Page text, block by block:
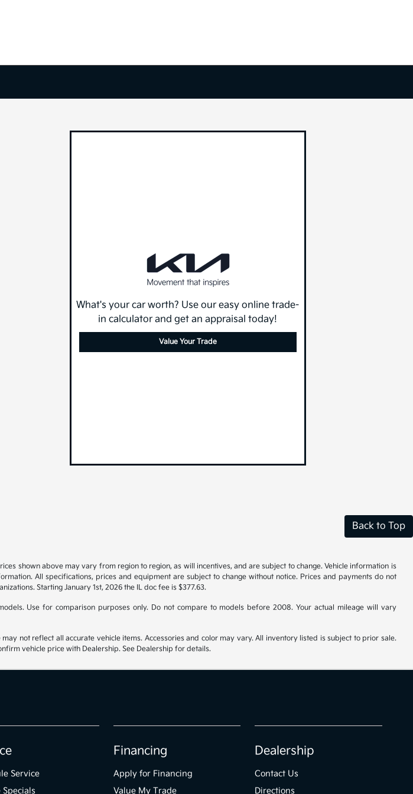
What's your car worth? Use our easy online trade-
in calculator and get an appraisal today!
Value Your Trade
Back to Top
shown above may vary from region to region, as will incentives, and are subject to change. Vehicle information is
All specifications, prices and equipment are subject to change without notice. Prices and payments do not
Starting January 1st, 2026 the IL doc fee is $377.63.
Use for comparison purposes only. Do not compare to models before 2008. Your actual mileage will vary
not reflect all accurate vehicle items. Accessories and color may vary. All inventory listed is subject to prior sale.
vehicle price with Dealership. See Dealership for details.
Service
Specials
Financing
Apply for Financing
Value My Trade
Dealership
Contact Us
Directions